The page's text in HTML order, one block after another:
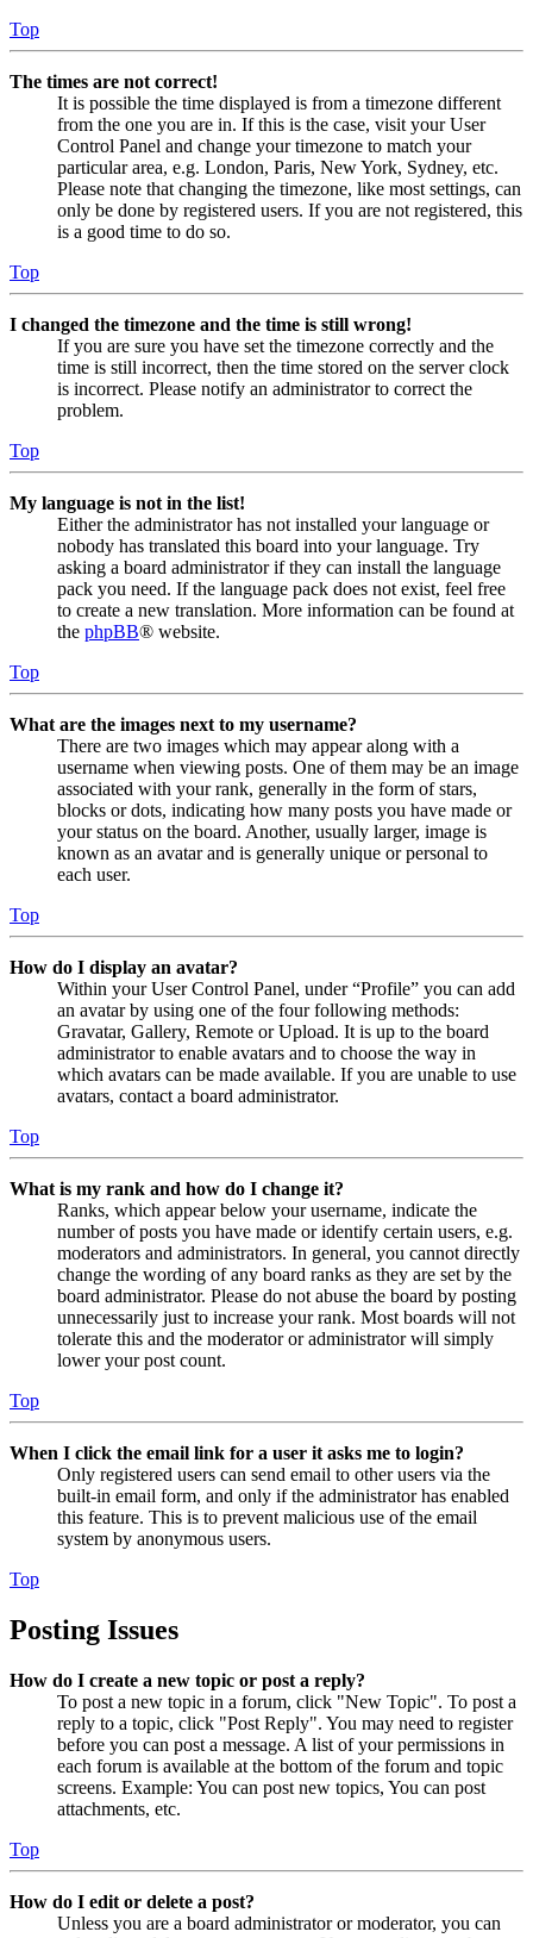
Top
The times are not correct!
It is possible the time displayed is from a timezone different
from the one you are in. If this is the case, visit your User
Control Panel and change your timezone to match your
particular area, e.g. London, Paris, New York, Sydney, etc.
Please note that changing the timezone, like most settings, can
only be done by registered users. If you are not registered, this
is a good time to do so.
Top
I changed the timezone and the time is still wrong!
If you are sure you have set the timezone correctly and the
time is still incorrect, then the time stored on the server clock
is incorrect. Please notify an administrator to correct the
problem.
Top
My language is not in the list!
Either the administrator has not installed your language or
nobody has translated this board into your language. Try
asking a board administrator if they can install the language
pack you need. If the language pack does not exist, feel free
to create a new translation. More information can be found at
the phpBB® website.
Top
What are the images next to my username?
There are two images which may appear along with a
username when viewing posts. One of them may be an image
associated with your rank, generally in the form of stars,
blocks or dots, indicating how many posts you have made or
your status on the board. Another, usually larger, image is
known as an avatar and is generally unique or personal to
each user.
Top
How do I display an avatar?
Within your User Control Panel, under “Profile” you can add
an avatar by using one of the four following methods:
Gravatar, Gallery, Remote or Upload. It is up to the board
administrator to enable avatars and to choose the way in
which avatars can be made available. If you are unable to use
avatars, contact a board administrator.
Top
What is my rank and how do I change it?
Ranks, which appear below your username, indicate the
number of posts you have made or identify certain users, e.g.
moderators and administrators. In general, you cannot directly
change the wording of any board ranks as they are set by the
board administrator. Please do not abuse the board by posting
unnecessarily just to increase your rank. Most boards will not
tolerate this and the moderator or administrator will simply
lower your post count.
Top
When I click the email link for a user it asks me to login?
Only registered users can send email to other users via the
built-in email form, and only if the administrator has enabled
this feature. This is to prevent malicious use of the email
system by anonymous users.
Top
Posting Issues
How do I create a new topic or post a reply?
To post a new topic in a forum, click "New Topic". To post a
reply to a topic, click "Post Reply". You may need to register
before you can post a message. A list of your permissions in
each forum is available at the bottom of the forum and topic
screens. Example: You can post new topics, You can post
attachments, etc.
Top
How do I edit or delete a post?
Unless you are a board administrator or moderator, you can